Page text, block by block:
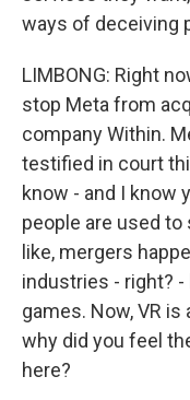
ways of deceiving
LIMBONG: Right
stop Meta from
company Within.
testified in court
know - and I know
people are used to
like, mergers
industries - right?
games. Now, VR
why did you feel
here?